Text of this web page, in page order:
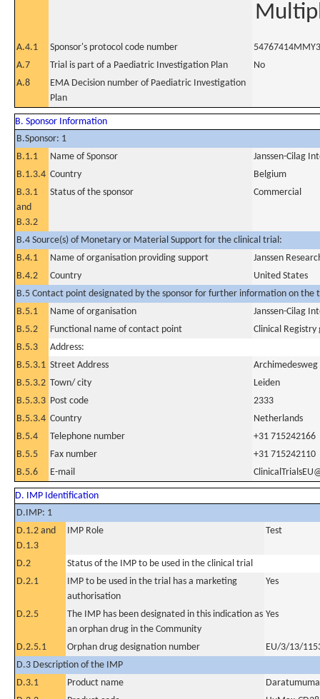
A.4.1 Sponsor's protocol code number
A.7
Trial is part of a Paediatric Investigation Plan
No
A.8
EMA Decision number of Paediatric Investigation
Plan
B. Sponsor Information
B.Sponsor: 1
B.1.1
Name of Sponsor
Janssen-Cilag
B.1.3.4 Country
Belgium
B.3.1
and
B.3.2
Status of the sponsor Commercial
B.4 Source(s) of Monetary or Material Support for the clinical trial:
B.4.1
Name of organisation providing support
Janssen
B.4.2
Country
United States
B.5 Contact point designated by the sponsor for further information on the
B.5.1
Name of organisation
Janssen-Cilag
B.5.2
Functional name of contact point
Clinical Registry
B.5.3
Address:
B.5.3.1 Street Address
Archimedesweg
B.5.3.2 Town/ city
Leiden
B.5.3.3 Post code
2333
B.5.3.4 Country
Netherlands
B.5.4
Telephone number
+31 715242166
B.5.5
Fax number
+31 715242110
B.5.6
E-mail
D. IMP Identification
D.IMP: 1
D.1.2 and
D.1.3
IMP Role Test
D.2
Status of the IMP to be used in the clinical trial
D.2.1
IMP to be used in the trial has a marketing
authorisation
Yes
D.2.5
The IMP has been designated in this indication as
an orphan drug in the Community
Yes
D.2.5.1 Orphan drug designation number
EU/3/13/
D.3 Description of the IMP
D.3.1
Product name